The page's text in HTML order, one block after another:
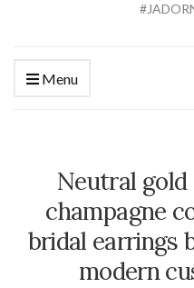
Menu
Neutral gold
champagne
bridal earrings
modern